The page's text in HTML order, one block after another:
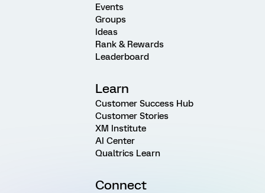
Events
Groups
Ideas
Rank & Rewards
Leaderboard
Learn
Customer Success Hub
Customer Stories
XM Institute
AI Center
Qualtrics Learn
Connect